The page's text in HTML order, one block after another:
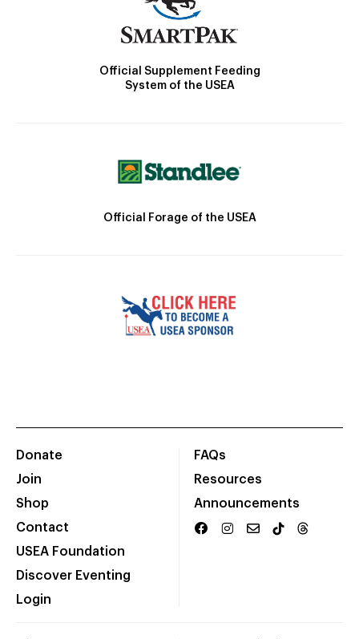
Official Supplement Feeding
System of the USEA
Official Forage of the USEA
Donate
Join
Shop
Contact
USEA Foundation
Discover Eventing
Login
FAQs
Resources
Announcements